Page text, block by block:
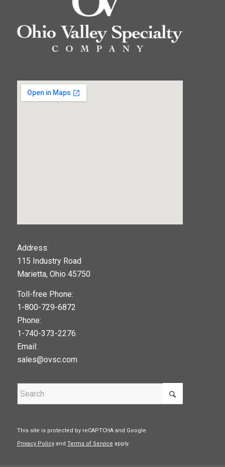
Address:
115 Industry Road
Marietta, Ohio 45750
Toll-free Phone:
1-800-729-6872
Phone:
1-740-373-2276
Email:
sales@ovsc.com
This site is protected by reCAPTCHA and Google.
Privacy Policyand Terms of Service apply.